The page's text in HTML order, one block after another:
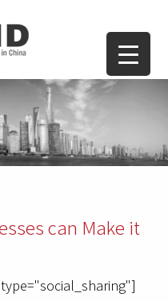
can Make it